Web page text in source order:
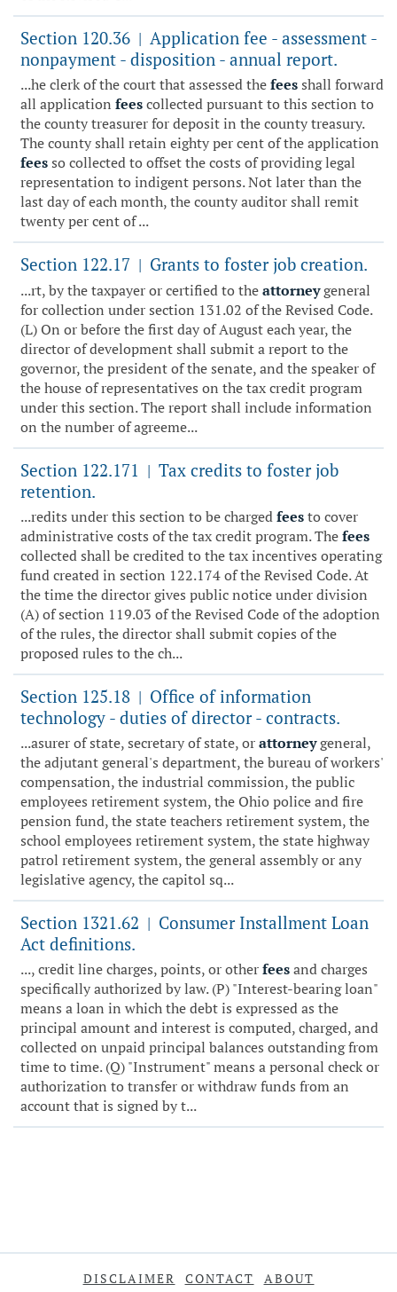
Section 120.36 | Application fee - assessment -
nonpayment - disposition - annual report.
...he clerk of the court that assessed thefeesshall forward
all application feescollected pursuant to this section to
the county treasurer for deposit in the county treasury.
The county shall retain eighty per cent of the application
feesso collected to offset the costs of providing legal
representation to indigent persons. Not later than the
last day of each month, the county auditor shall remit
twenty per cent of ...
Section 122.17 | Grants to foster job creation.
...rt, by the taxpayer or certified to theattorneygeneral
for collection under section 131.02 of the Revised Code.
(L) On or before the first day of August each year, the
director of development shall submit a report to the
governor, the president of the senate, and the speaker of
the house of representatives on the tax credit program
under this section. The report shall include information
on the number of agreeme...
Section 122.171 | Tax credits to foster job
retention.
...redits under this section to be chargedfeesto cover
administrative costs of the tax credit program. Thefees
collected shall be credited to the tax incentives operating
fund created in section 122.174 of the Revised Code. At
the time the director gives public notice under division
(A) of section 119.03 of the Revised Code of the adoption
of the rules, the director shall submit copies of the
proposed rules to the ch...
Section 125.18 | Office of information
technology - duties of director - contracts.
...asurer of state, secretary of state, orattorneygeneral,
the adjutant general's department, the bureau of workers'
compensation, the industrial commission, the public
employees retirement system, the Ohio police and fire
pension fund, the state teachers retirement system, the
school employees retirement system, the state highway
patrol retirement system, the general assembly or any
legislative agency, the capitol sq...
Section 1321.62 | Consumer Installment Loan
Act definitions.
..., credit line charges, points, or otherfeesand charges
specifically authorized by law. (P) "Interest-bearing loan"
means a loan in which the debt is expressed as the
principal amount and interest is computed, charged, and
collected on unpaid principal balances outstanding from
time to time. (Q) "Instrument" means a personal check or
authorization to transfer or withdraw funds from an
account that is signed by t...
DISCLAIMER CONTACT ABOUT